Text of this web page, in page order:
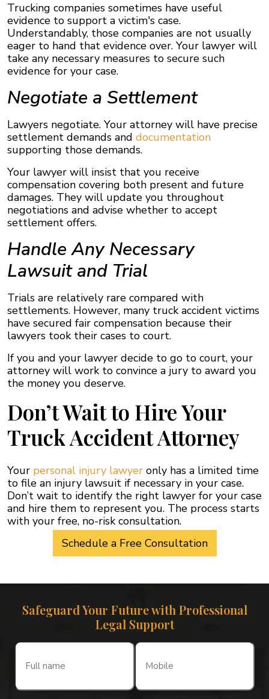
Trucking companies sometimes have useful
evidence to support a victim's case.
Understandably, those companies are not usually
eager to hand that evidence over. Your lawyer will
take any necessary measures to secure such
evidence for your case.
Negotiate a Settlement
Lawyers negotiate. Your attorney will have precise
settlement demands and documentation
supporting those demands.
Your lawyer will insist that you receive
compensation covering both present and future
damages. They will update you throughout
negotiations and advise whether to accept
settlement offers.
Handle Any Necessary
Lawsuit and Trial
Trials are relatively rare compared with
settlements. However, many truck accident victims
have secured fair compensation because their
lawyers took their cases to court.
If you and your lawyer decide to go to court, your
attorney will work to convince a jury to award you
the money you deserve.
Don’t Wait to Hire Your
Truck Accident Attorney
Your personal injury lawyer only has a limited time
to file an injury lawsuit if necessary in your case.
Don’t wait to identify the right lawyer for your case
and hire them to represent you. The process starts
with your free, no-risk consultation.
Schedule a Free Consultation
Safeguard Your Future with Professional
Legal Support
Full
(Required)
Mobile